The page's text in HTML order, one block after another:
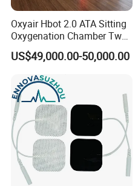
Oxyair Hbot 2.0 ATA Sitting
Oxygenation Chamber Two
Person Seated 2 ATA
Hyperbaric Oxygen
Chamber with Red Light
Therapy
US$49,000.00-50,000.00